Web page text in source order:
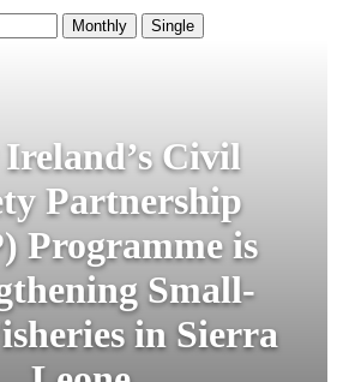
Monthly Single
Civil
Partnership
Programme is
Small-
in Sierra